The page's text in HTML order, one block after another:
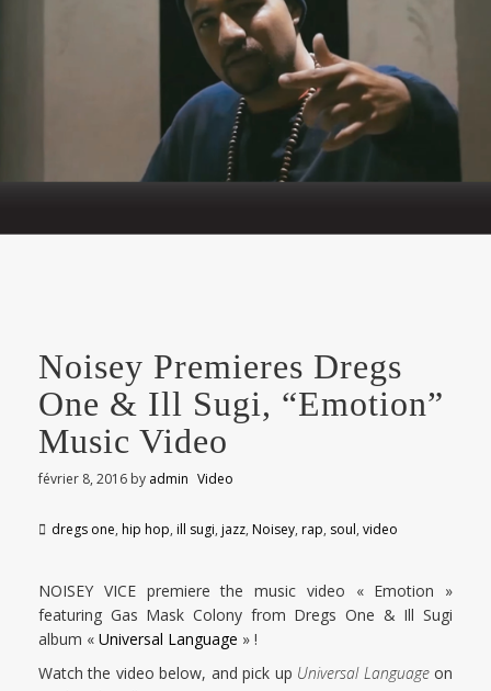
Noisey Premieres Dregs
One & Ill Sugi, “Emotion”
Music Video
février 8, 2016 by admin Video
dregs one, hip hop, ill sugi, jazz, Noisey, rap, soul, video
NOISEY VICE premiere the music video « Emotion »
featuring Gas Mask Colony from Dregs One & Ill Sugi
album « Universal Language » !
Watch the video below, and pick up Universal Languageon